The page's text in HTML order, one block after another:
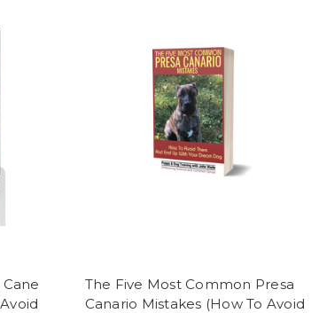
The Five Most Common Presa
Canario Mistakes (How To Avoid